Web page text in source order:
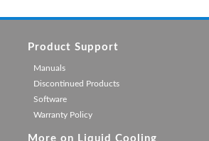
Product Support
Manuals
Discontinued Products
Software
Warranty Policy
More on Liquid Cooling